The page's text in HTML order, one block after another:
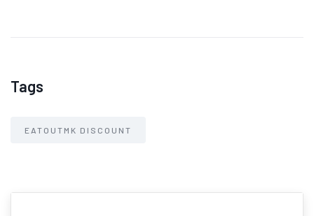
Tags
EATOUTMK DISCOUNT